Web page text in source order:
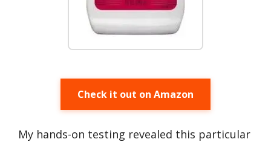
Check it out on Amazon
My hands-on testing revealed this particular